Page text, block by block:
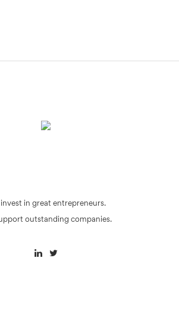
in great entrepreneurs.
outstanding companies.